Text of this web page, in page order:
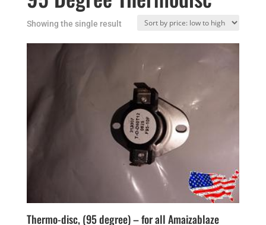
Showing the single result
Thermo-disc, (95 degree) – for all Amaizablaze